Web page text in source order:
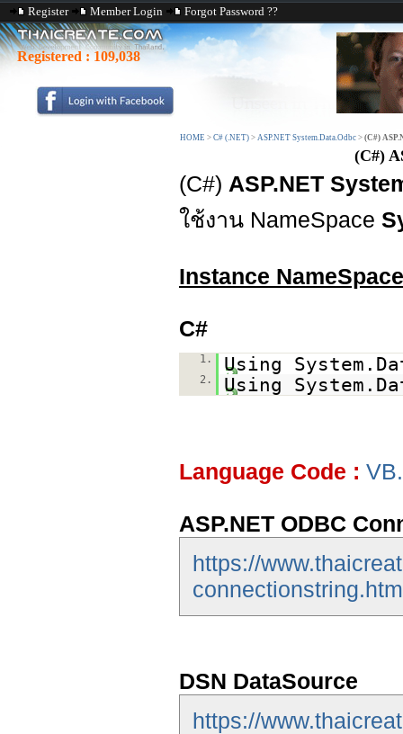
Register Member Login Forgot Password ??
Registered : 109,038
HOME > C# (.NET) > ASP.NET System.Data.Odbc > (C#)
(C#)
(C#) ASP.NET
ใช้งาน NameSpace
Instance NameSpace
C#
1. Using
2. Using
Language Code :
ASP.NET ODBC
https://
DSN DataSource
https://